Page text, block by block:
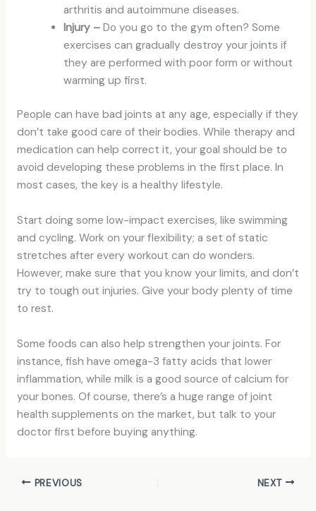
arthritis and autoimmune diseases.
Injury – Do you go to the gym often? Some
exercises can gradually destroy your joints if
they are performed with poor form or without
warming up first.
People can have bad joints at any age, especially if they
don’t take good care of their bodies. While therapy and
medication can help correct it, your goal should be to
avoid developing these problems in the first place. In
most cases, the key is a healthy lifestyle.
Start doing some low-impact exercises, like swimming
and cycling. Work on your flexibility; a set of static
stretches after every workout can do wonders.
However, make sure that you know your limits, and don’t
try to tough out injuries. Give your body plenty of time
to rest.
Some foods can also help strengthen your joints. For
instance, fish have omega-3 fatty acids that lower
inflammation, while milk is a good source of calcium for
your bones. Of course, there’s a huge range of joint
health supplements on the market, but talk to your
doctor first before buying anything.
PREVIOUS NEXT